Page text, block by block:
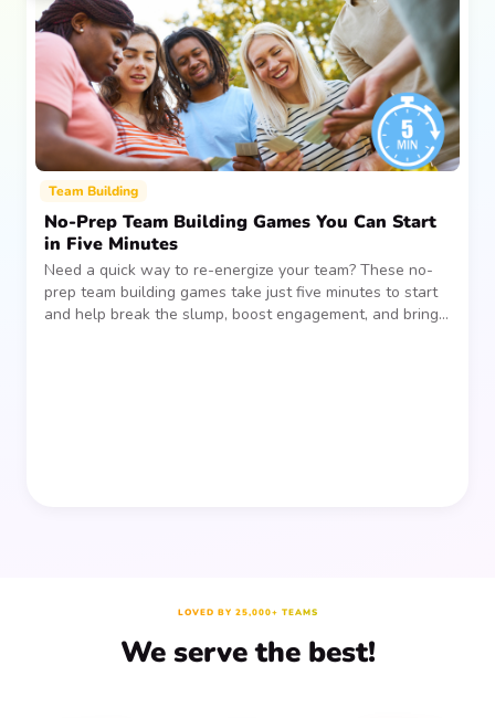
Team Building
No-Prep Team Building Games You Can Start
in Five Minutes
Need a quick way to re-energize your team? These no-
prep team building games take just five minutes to start
and help break the slump, boost engagement, and bring
LOVED BY 25,000+ TEAMS
We serve the best!